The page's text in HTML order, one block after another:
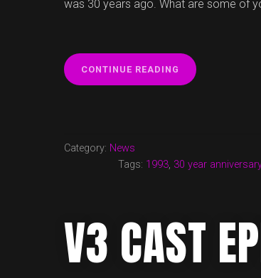
was 30 years ago. What are some of
CONTINUE READING “FAVORITE
FILMS
AND
MUCH
CAST,
EPISODE
23!”
Category: News
Tags: 1993, 30 year
V3 CAST